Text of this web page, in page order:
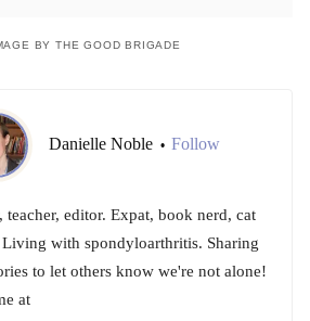
BY THE GOOD BRIGADE
Danielle Noble • Follow
teacher, editor. Expat, book nerd, cat
with spondyloarthritis. Sharing
to let others know we're not alone!
at